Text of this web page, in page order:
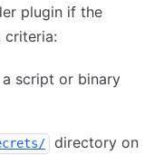
plugin if the
criteria:
a script or binary
directory on